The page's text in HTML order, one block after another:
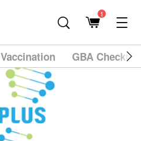
1
Vaccination GBA